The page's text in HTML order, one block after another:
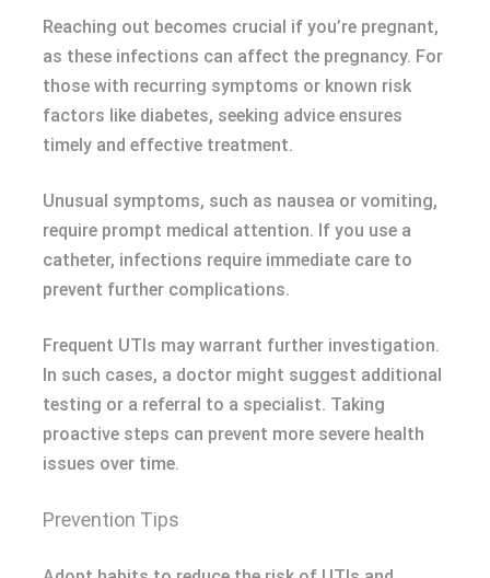
Reaching out becomes crucial if you’re pregnant,
as these infections can affect the pregnancy. For
those with recurring symptoms or known risk
factors like diabetes, seeking advice ensures
timely and effective treatment.
Unusual symptoms, such as nausea or vomiting,
require prompt medical attention. If you use a
catheter, infections require immediate care to
prevent further complications.
Frequent UTIs may warrant further investigation.
In such cases, a doctor might suggest additional
testing or a referral to a specialist. Taking
proactive steps can prevent more severe health
issues over time.
Prevention Tips